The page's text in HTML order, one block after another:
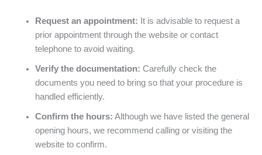
Request an appointment: It is advisable to request a
prior appointment through the website or contact
telephone to avoid waiting.
Verify the documentation: Carefully check the
documents you need to bring so that your procedure is
handled efficiently.
Confirm the hours: Although we have listed the general
opening hours, we recommend calling or visiting the
website to confirm.